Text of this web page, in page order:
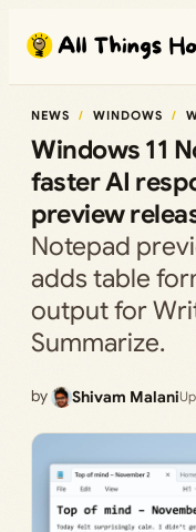
content
NEWS WINDOWS
Windows 11
faster AI
preview
Notepad
adds table
output for
Summarize.
by Shivam Malani